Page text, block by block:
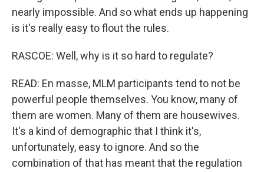
nearly impossible. And so what ends up happening
is it's really easy to flout the rules.
RASCOE: Well, why is it so hard to regulate?
READ: En masse, MLM participants tend to not be
powerful people themselves. You know, many of
them are women. Many of them are housewives.
It's a kind of demographic that I think it's,
unfortunately, easy to ignore. And so the
combination of that has meant that the regulation